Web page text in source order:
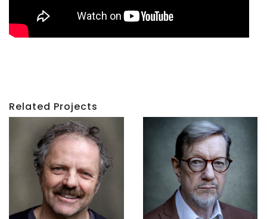
Related Projects